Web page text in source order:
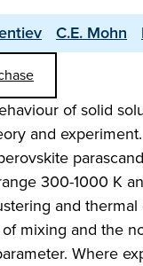
C.E. Mohn
of solid
and
300-1000 K
and
mixing and the
Where